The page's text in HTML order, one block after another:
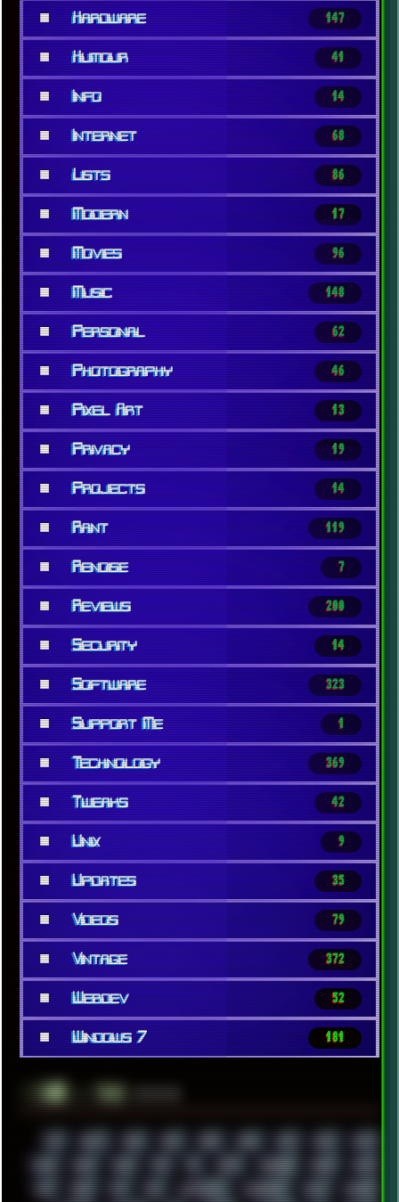
■ Hardware 147
■ Humour 41
■ Info 14
■ Internet 68
■ Lists 86
■ Modern 17
■ Movies 96
■ Music 148
■ Personal 62
■ Photography 46
■ Pixel Art 13
■ Privacy 19
■ Projects 14
■ Rant 119
■ Renoise 7
■ Reviews 200
■ Security 14
■ Software 323
■ Support Me 1
■ Technology 369
■ Tweaks 42
■ Unix 9
■ Updates 35
■ Videos 79
■ Vintage 372
■ Webdev 52
■ Windows 7 181
░▒▓█╚ TAGS ▲▲▲
00S 16BIT 1984 1993 1994 2000 2021 2022 2023
2024 2025 2026 303 3D 3DFX 3DMARK 5GHZ 7520
808 8088 80S 90S ABSTRACT ACADEMY ACID ACORN